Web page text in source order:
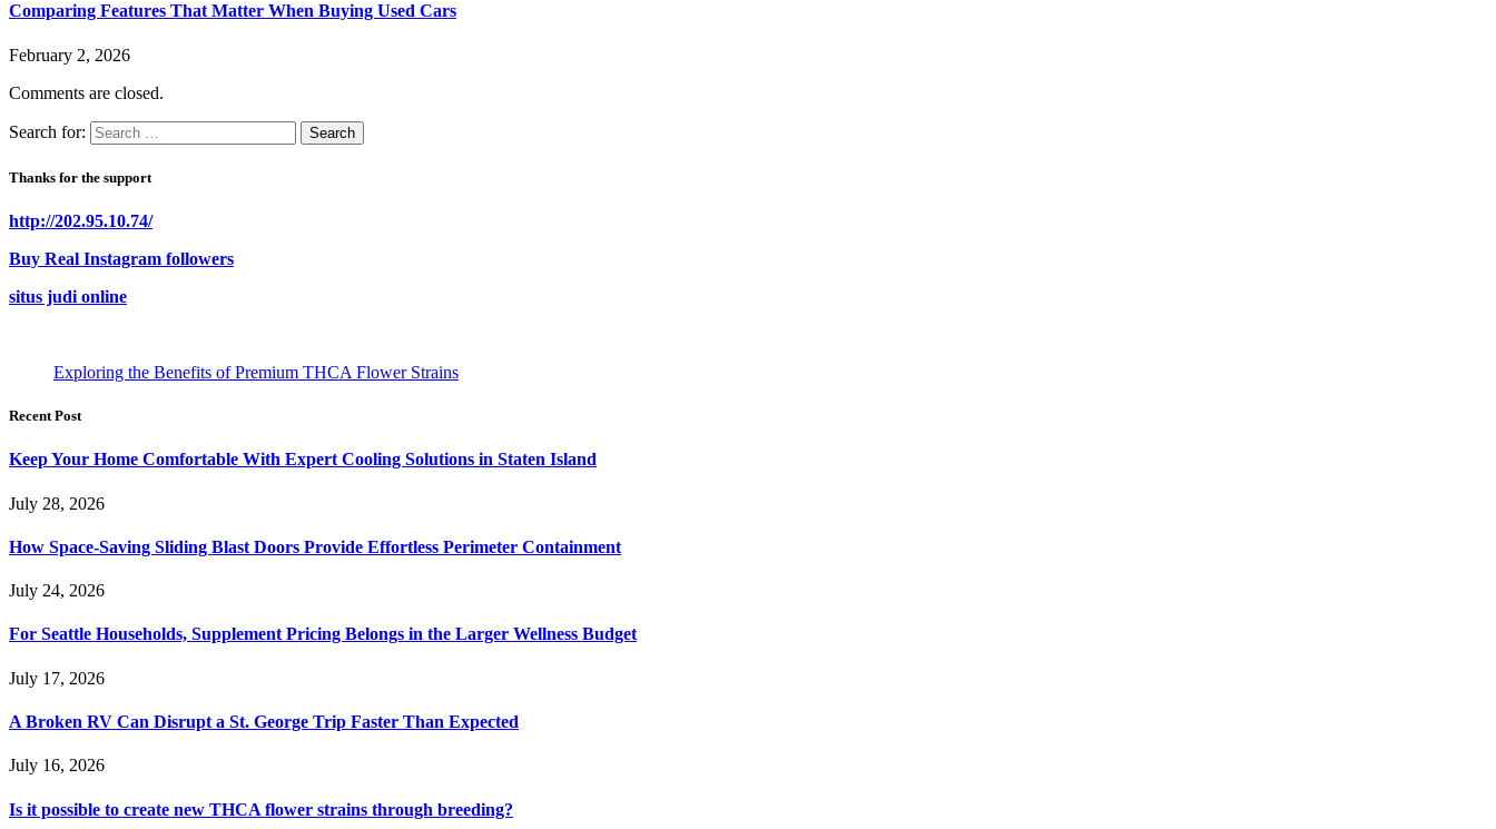
Comparing Features That Matter When Buying Used Cars
February 2, 2026
Comments are closed.
Search for:
Thanks for the support
http://202.95.10.74/
Buy Real Instagram followers
situs judi online
Exploring the Benefits of Premium THCA Flower Strains
Recent Post
Keep Your Home Comfortable With Expert Cooling Solutions in Staten Island
July 28, 2026
How Space-Saving Sliding Blast Doors Provide Effortless Perimeter Containment
July 24, 2026
For Seattle Households, Supplement Pricing Belongs in the Larger Wellness Budget
July 17, 2026
A Broken RV Can Disrupt a St. George Trip Faster Than Expected
July 16, 2026
Is it possible to create new THCA flower strains through breeding?